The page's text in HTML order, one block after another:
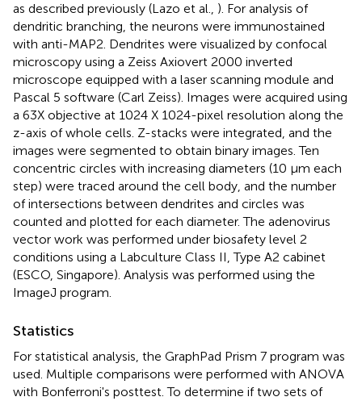
as described previously (Lazo et al., ). For analysis of
dendritic branching, the neurons were immunostained
with anti-MAP2. Dendrites were visualized by confocal
microscopy using a Zeiss Axiovert 2000 inverted
microscope equipped with a laser scanning module and
Pascal 5 software (Carl Zeiss). Images were acquired using
a 63X objective at 1024 X 1024-pixel resolution along the
z-axis of whole cells. Z-stacks were integrated, and the
images were segmented to obtain binary images. Ten
concentric circles with increasing diameters (10 μm each
step) were traced around the cell body, and the number
of intersections between dendrites and circles was
counted and plotted for each diameter. The adenovirus
vector work was performed under biosafety level 2
conditions using a Labculture Class II, Type A2 cabinet
(ESCO, Singapore). Analysis was performed using the
ImageJ program.
Statistics
For statistical analysis, the GraphPad Prism 7 program was
used. Multiple comparisons were performed with ANOVA
with Bonferroni's posttest. To determine if two sets of